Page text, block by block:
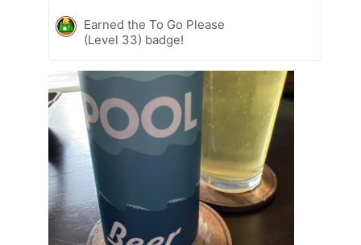
Earned the To Go Please
(Level 33) badge!